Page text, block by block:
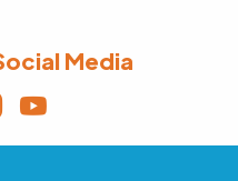
Media